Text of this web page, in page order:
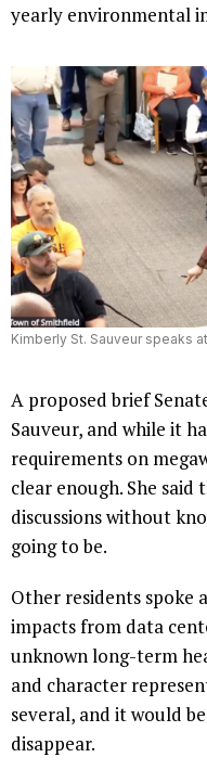
yearly environmental
Kimberly St. Sauveur speaks
A proposed brief
Sauveur, and while it
requirements on
clear enough. She
discussions without
going to be.
Other residents spoke
impacts from data
unknown long-term
and character
several, and it would
disappear.